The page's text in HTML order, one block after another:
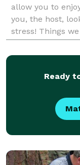
allow you to
you, the host,
stress! Things we
GREET GUESTS
S
Ready